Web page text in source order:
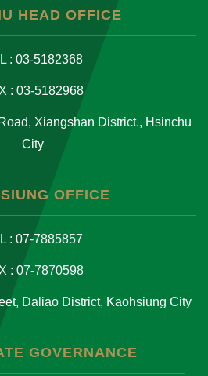
HEAD OFFICE
: 03-5182368
: 03-5182968
Xiangshan District., Hsinchu
City
OFFICE
: 07-7885857
: 07-7870598
Daliao District, Kaohsiung City
GOVERNANCE